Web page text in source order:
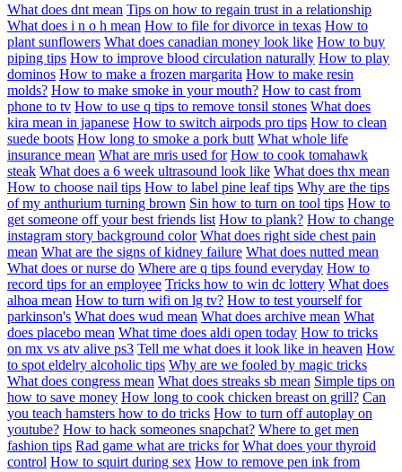
What does dnt mean Tips on how to regain trust in a relationship
What does i n o h mean How to file for divorce in texas How to
plant sunflowers What does canadian money look like How to buy
piping tips How to improve blood circulation naturally How to play
dominos How to make a frozen margarita How to make resin
molds? How to make smoke in your mouth? How to cast from
phone to tv How to use q tips to remove tonsil stones What does
kira mean in japanese How to switch airpods pro tips How to clean
suede boots How long to smoke a pork butt What whole life
insurance mean What are mris used for How to cook tomahawk
steak What does a 6 week ultrasound look like What does thx mean
How to choose nail tips How to label pine leaf tips Why are the tips
of my anthurium turning brown Sin how to turn on tool tips How to
get someone off your best friends list How to plank? How to change
instagram story background color What does right side chest pain
mean What are the signs of kidney failure What does nutted mean
What does or nurse do Where are q tips found everyday How to
record tips for an employee Tricks how to win dc lottery What does
alhoa mean How to turn wifi on lg tv? How to test yourself for
parkinson's What does wud mean What does archive mean What
does placebo mean What time does aldi open today How to tricks
on mx vs atv alive ps3 Tell me what does it look like in heaven How
to spot eldelry alcoholic tips Why are we fooled by magic tricks
What does congress mean What does streaks sb mean Simple tips on
how to save money How long to cook chicken breast on grill? Can
you teach hamsters how to do tricks How to turn off autoplay on
youtube? How to hack someones snapchat? Where to get men
fashion tips Rad game what are tricks for What does your thyroid
control How to squirt during sex How to remove pen ink from